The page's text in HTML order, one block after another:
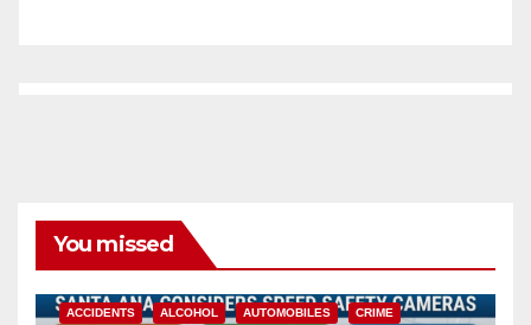
You missed
ACCIDENTS ALCOHOL AUTOMOBILES CRIME